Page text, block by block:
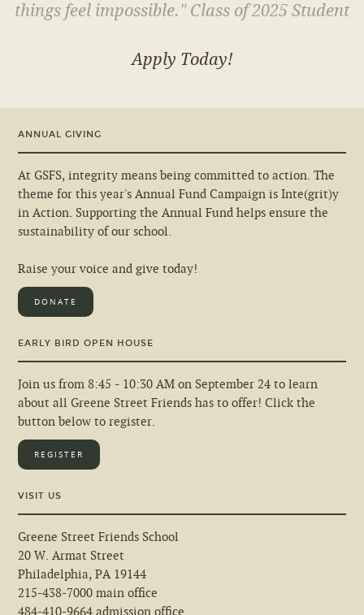
things feel impossible." Class of 2025 Student
Apply Today!
ANNUAL GIVING
At GSFS, integrity means being committed to action. The
theme for this year's Annual Fund Campaign is Inte(grit)y
in Action. Supporting the Annual Fund helps ensure the
sustainability of our school.
Raise your voice and give today!
DONATE
EARLY BIRD OPEN HOUSE
Join us from 8:45 - 10:30 AM on September 24 to learn
about all Greene Street Friends has to offer! Click the
button below to register.
REGISTER
VISIT US
Greene Street Friends School
20 W. Armat Street
Philadelphia, PA 19144
215-438-7000 main office
484-410-9664 admission office